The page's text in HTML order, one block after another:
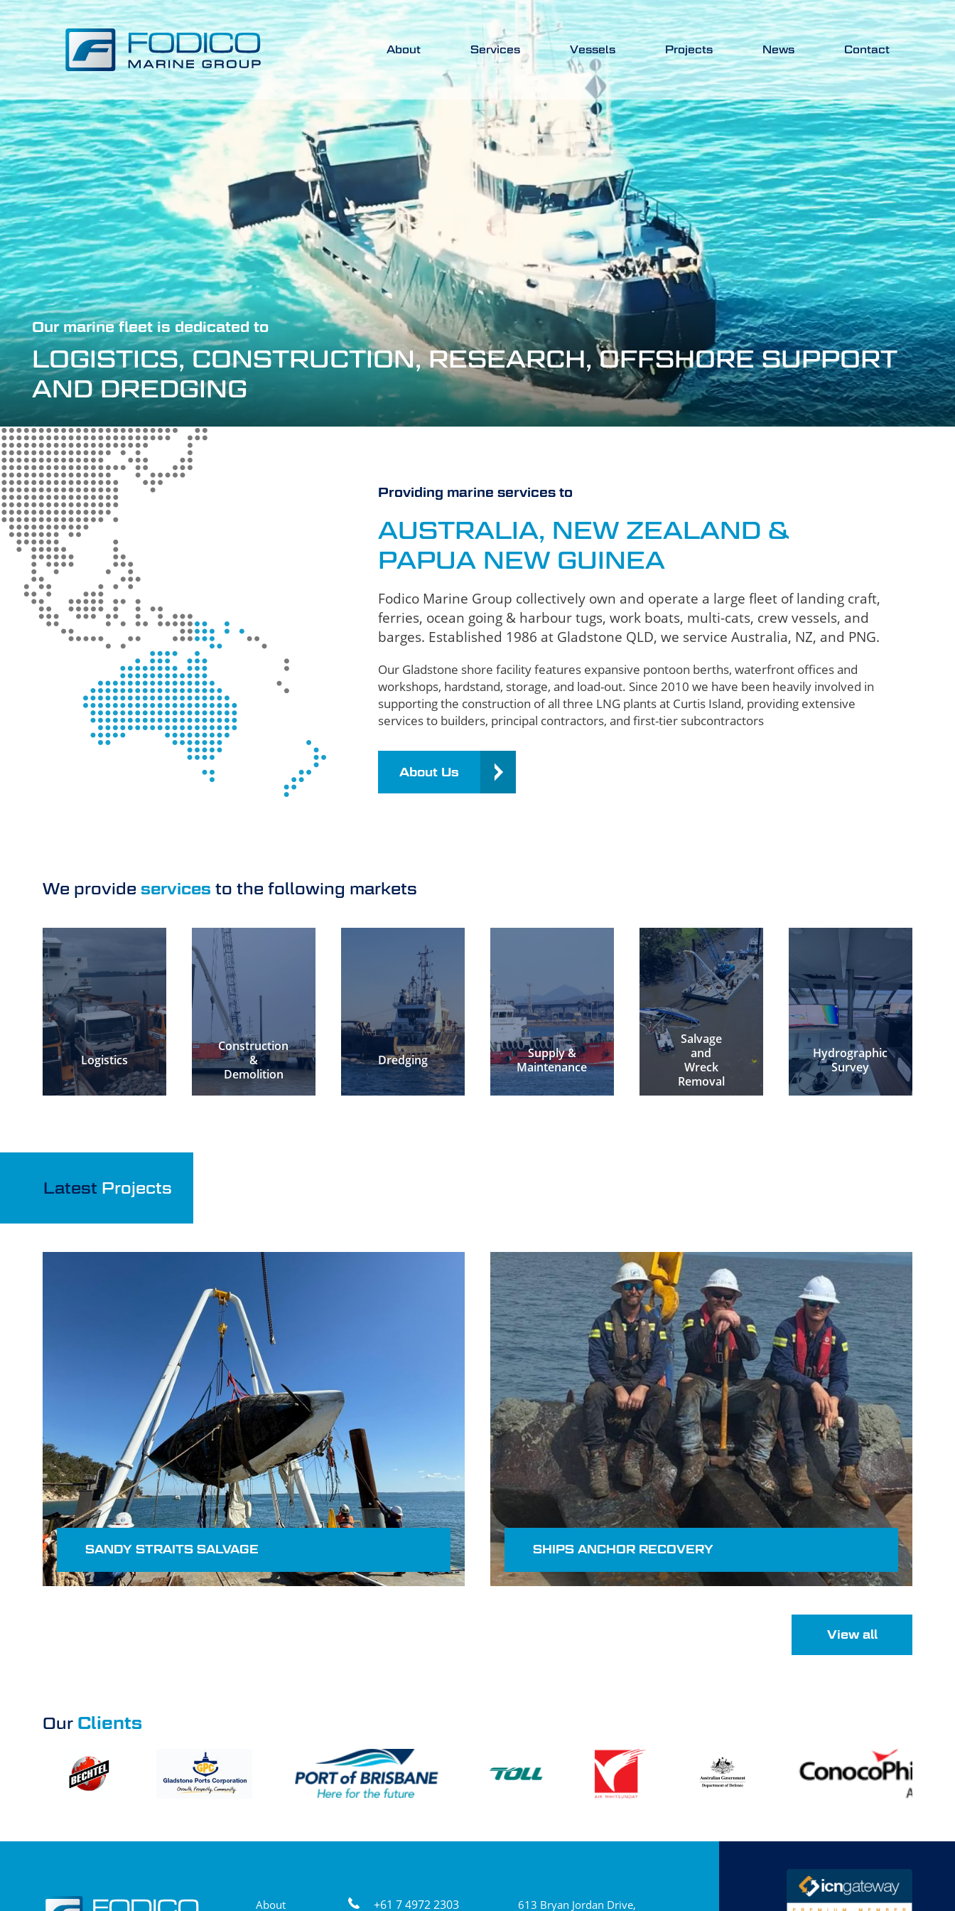
About Services Vessels Projects News Contact
VIDEO LOADING...
Our marine fleet is dedicated to
LOGISTICS, CONSTRUCTION, RESEARCH, OFFSHORE SUPPORT
AND DREDGING
Providing marine services to
AUSTRALIA, NEW ZEALAND &
PAPUA NEW GUINEA
Fodico Marine Group collectively own and operate a large fleet of landing craft,
ferries, ocean going & harbour tugs, work boats, multi-cats, crew vessels, and
barges. Established 1986 at Gladstone QLD, we service Australia, NZ, and PNG.
Our Gladstone shore facility features expansive pontoon berths, waterfront offices and
workshops, hardstand, storage, and load-out. Since 2010 we have been heavily involved in
supporting the construction of all three LNG plants at Curtis Island, providing extensive
services to builders, principal contractors, and first-tier subcontractors
About Us
We provide services to the following markets
Logistics
Construction
&
Demolition
Dredging
Supply &
Maintenance
Salvage
and
Wreck
Removal
Hydrographic
Survey
Latest Projects
SANDY STRAITS SALVAGE
Read more
SHIPS ANCHOR RECOVERY
Read more
View all
Our Clients
About +61 7 4972 2303 613 Bryan Jordan Drive,